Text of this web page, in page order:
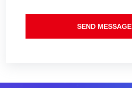
SEND MESSAGE